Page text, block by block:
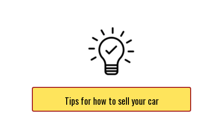
Tips for how to sell your car